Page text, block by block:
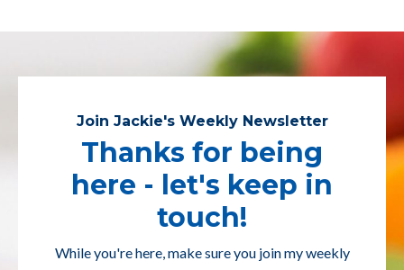
Join Jackie's Weekly Newsletter
Thanks for being
here - let's keep in
touch!
While you're here, make sure you join my weekly